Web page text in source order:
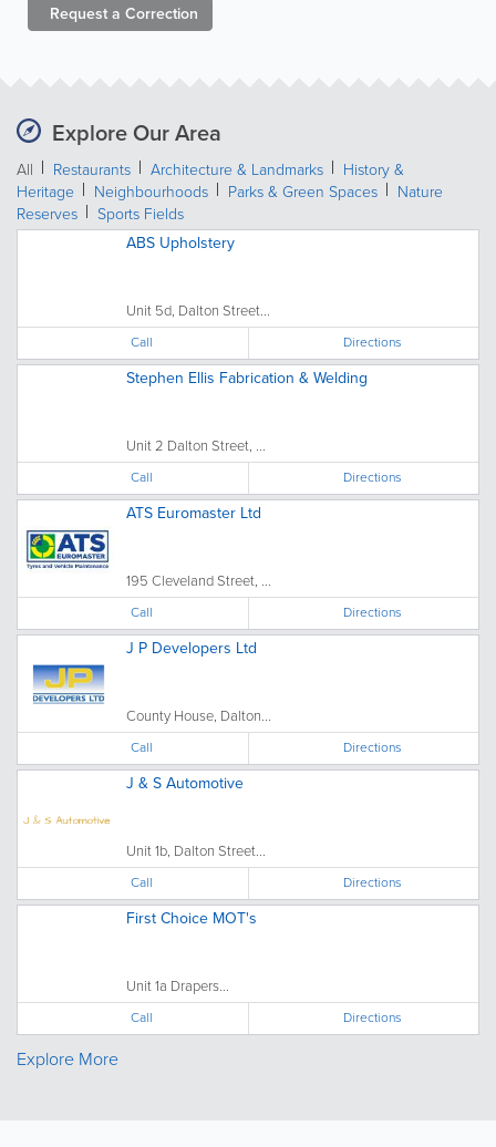
Request a Correction
Explore Our Area
All Restaurants Architecture & Landmarks
History &
Heritage
Neighbourhoods Parks & Green Spaces
Nature
Reserves
Sports Fields
ABS Upholstery
Unit 5d, Dalton Street...
Call Directions
Stephen Ellis Fabrication & Welding
Unit 2 Dalton Street, ...
Call Directions
ATS Euromaster Ltd
195 Cleveland Street, ...
Call Directions
J P Developers Ltd
County House, Dalton...
Call Directions
J & S Automotive
Unit 1b, Dalton Street...
Call Directions
First Choice MOT's
Unit 1a Drapers...
Call Directions
Explore More